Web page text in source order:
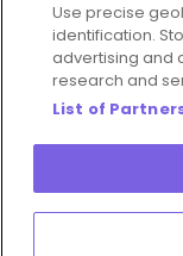
Use precise
identification.
advertising and
research and
List of